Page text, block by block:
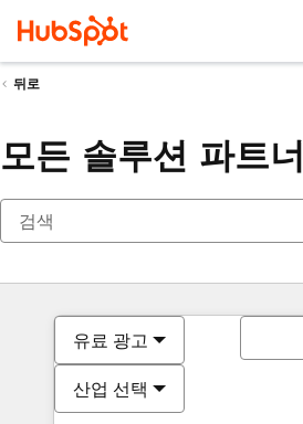
뒤로
모든 솔루션 파트너
유료 광고
산업 선택